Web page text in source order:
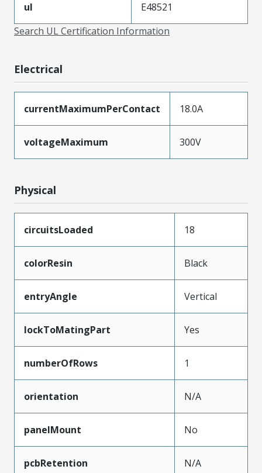
ul
E48521
Search UL Certification Information
Electrical
currentMaximumPerContact 18.0A
voltageMaximum 300V
Physical
circuitsLoaded 18
colorResin Black
entryAngle Vertical
lockToMatingPart Yes
numberOfRows 1
orientation N/A
panelMount No
pcbRetention N/A